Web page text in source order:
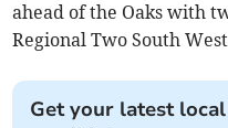
ahead of the Oaks with
Regional Two South
Get your latest